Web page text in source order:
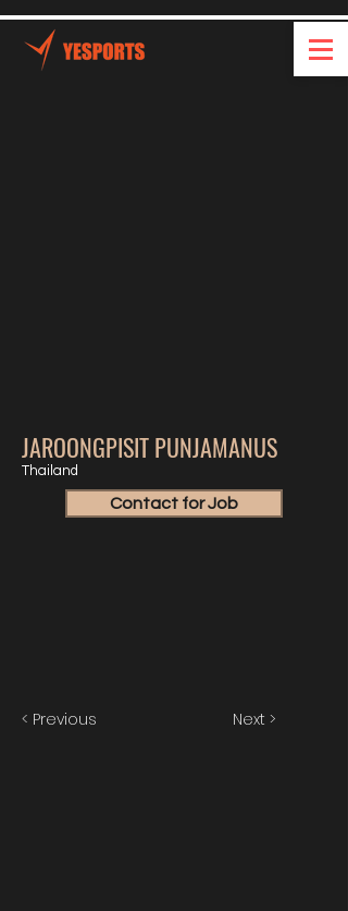
JAROONGPISIT PUNJAMANUS
Thailand
Contact for Job
< Previous Next >